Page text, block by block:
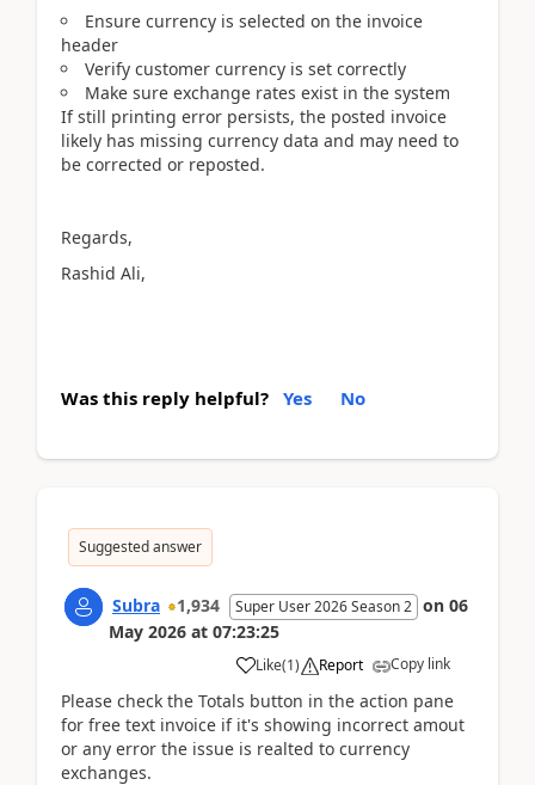
Ensure currency is selected on the invoice
header
Verify customer currency is set correctly
Make sure exchange rates exist in the system
If still printing error persists, the posted invoice
likely has missing currency data and may need to
be corrected or reposted.
Regards,
Rashid Ali,
Was this reply helpful? Yes No
Suggested answer
Subra 1,934 Super User 2026 Season 2 on 06
May 2026 at 07:23:25
Like(1) Report Copy link
Please check the Totals button in the action pane
for free text invoice if it's showing incorrect amout
or any error the issue is realted to currency
exchanges.